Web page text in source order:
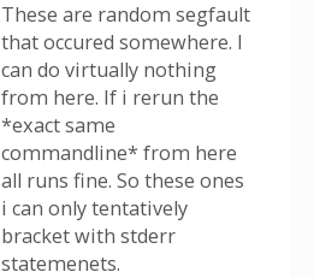
These are random segfault
that occured somewhere. I
can do virtually nothing
from here. If i rerun the
*exact same
commandline* from here
all runs fine. So these ones
i can only tentatively
bracket with stderr
statemenets.